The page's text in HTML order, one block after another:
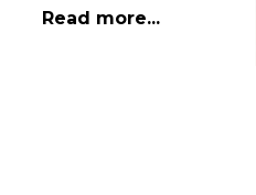
Read more...